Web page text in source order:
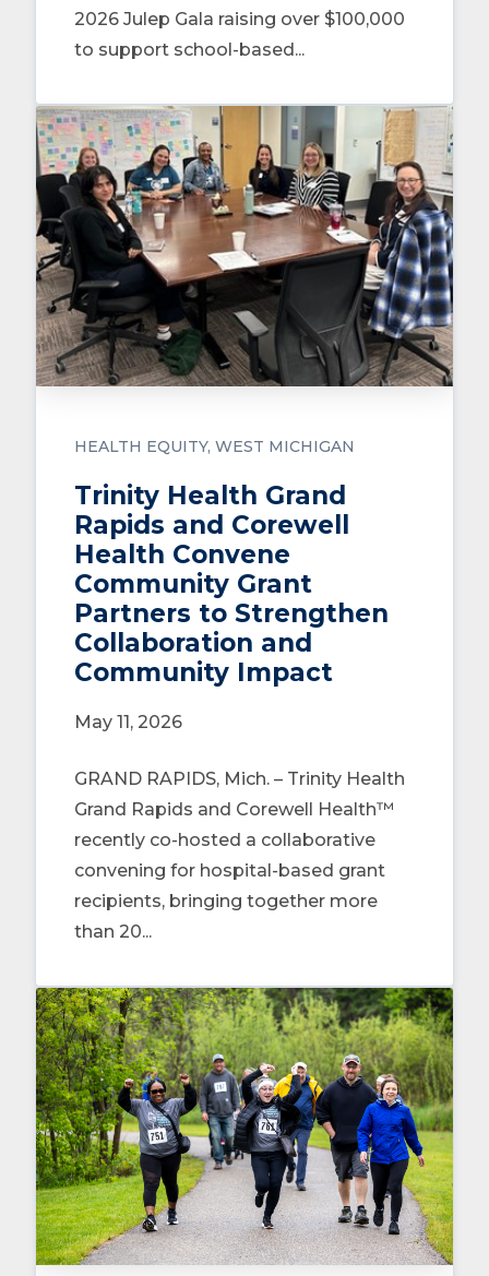
2026 Julep Gala raising over $100,000
to support school-based...
HEALTH EQUITY WEST MICHIGAN
Trinity Health Grand
Rapids and Corewell
Health Convene
Community Grant
Partners to Strengthen
Collaboration and
Community Impact
May 11, 2026
GRAND RAPIDS, Mich. – Trinity Health
Grand Rapids and Corewell Health™
recently co-hosted a collaborative
convening for hospital-based grant
recipients, bringing together more
than 20...